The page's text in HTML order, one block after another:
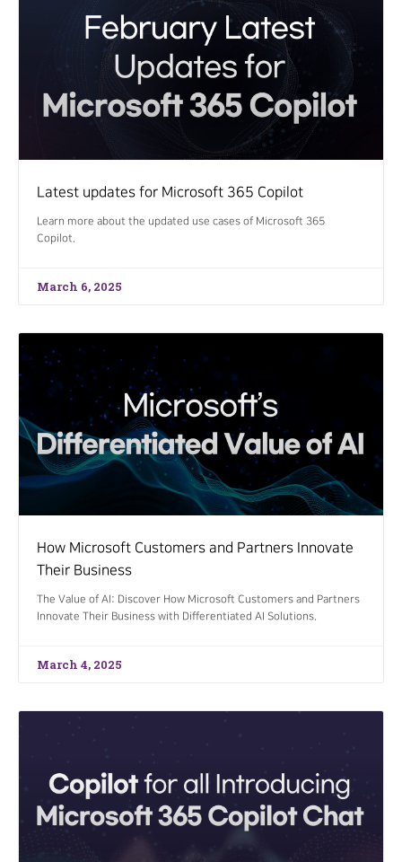
Latest updates for Microsoft 365 Copilot
Learn more about the updated use cases of Microsoft 365
Copilot.
March 6, 2025
How Microsoft Customers and Partners Innovate
Their Business
The Value of AI: Discover How Microsoft Customers and Partners
Innovate Their Business with Differentiated AI Solutions.
March 4, 2025